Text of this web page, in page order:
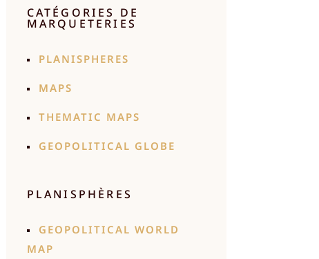
CATÉGORIES DE
MARQUETERIES
PLANISPHERES
MAPS
THEMATIC MAPS
GEOPOLITICAL GLOBE
PLANISPHÈRES
GEOPOLITICAL WORLD
MAP